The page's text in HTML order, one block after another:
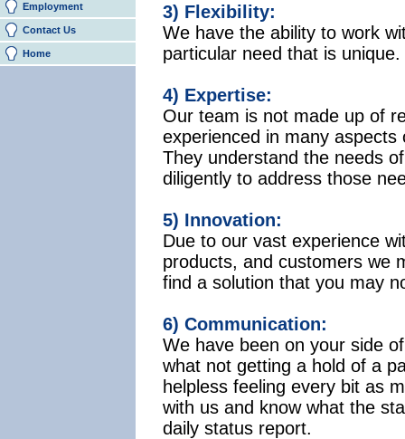
Employment
Contact Us
Home
3) Flexibility:
We have the ability to work
particular need that is
4) Expertise:
Our team is not made up of
experienced in many
They understand the needs
diligently to address those
5) Innovation:
Due to our vast experience
products, and customers we
find a solution that you may
6) Communication:
We have been on your side
what not getting a hold of a
helpless feeling every bit as
with us and know what the
daily status report.